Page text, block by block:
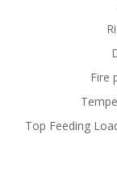
Fire
Top Feeding